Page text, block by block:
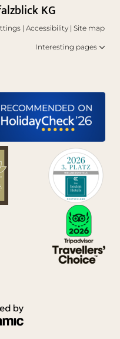
KG
| Accessibility | Site map
Interesting pages